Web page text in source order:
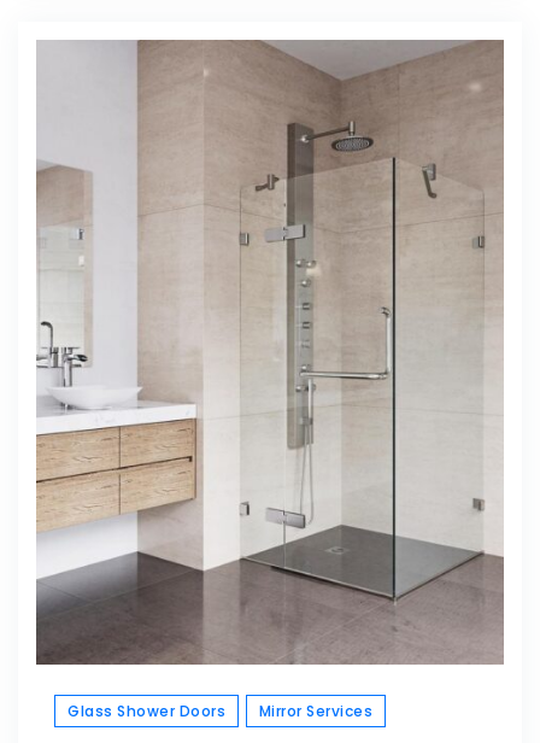
Glass Shower Doors Mirror Services